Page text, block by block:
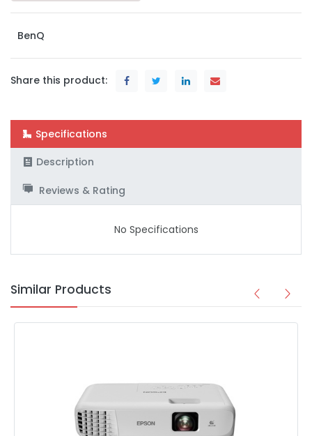
BenQ
Share this product:
Specifications
Description
Reviews & Rating
No Specifications
Similar Products